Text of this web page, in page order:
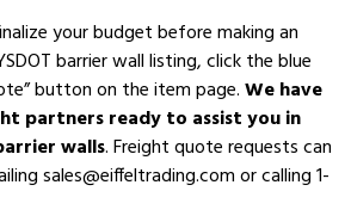
your budget before making an
barrier wall listing, click the blue
button on the item page.We have
partners ready to assist you in
walls. Freight quote requests can
sales@eiffeltrading.com or calling 1-